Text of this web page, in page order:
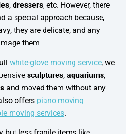
, dressers, etc. However, there
a special approach because,
they are delicate, and any
them.
white-glove moving service, we
sculptures, aquariums,
and moved them without any
offers piano moving
moving services.